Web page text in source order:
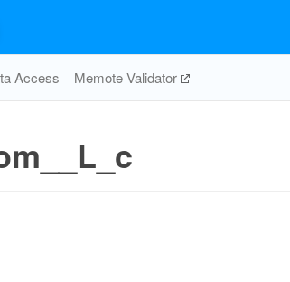
Access Memote Validator